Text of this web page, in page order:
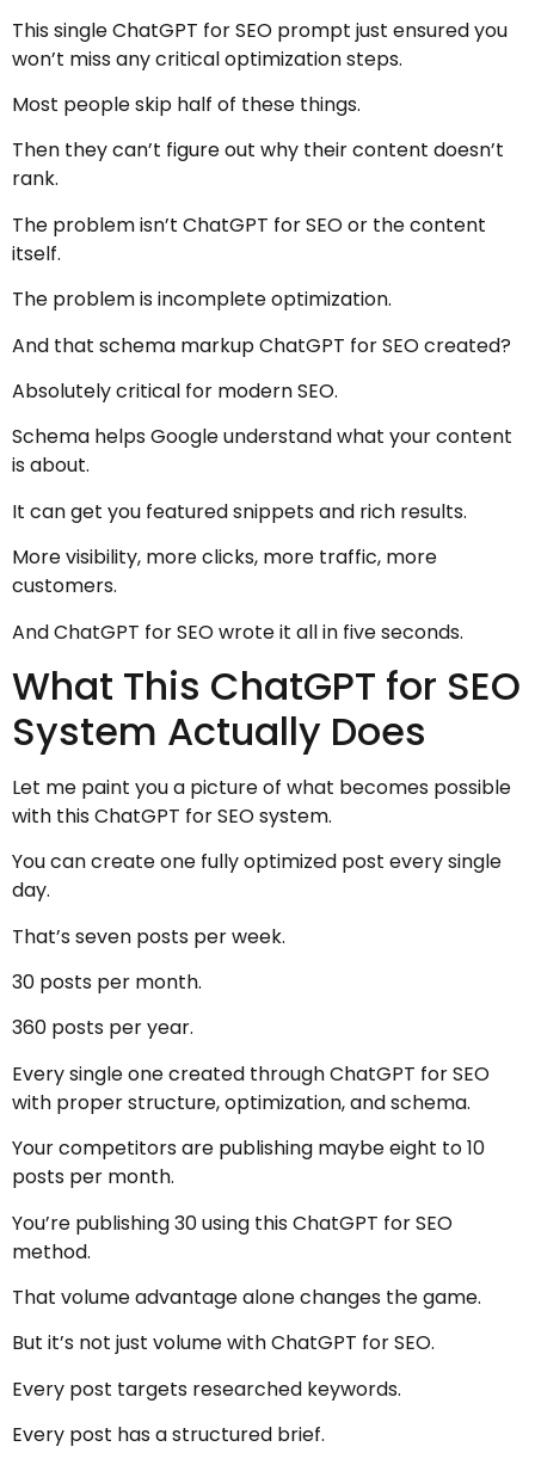
This single ChatGPT for SEO prompt just ensured you
won’t miss any critical optimization steps.
Most people skip half of these things.
Then they can’t figure out why their content doesn’t
rank.
The problem isn’t ChatGPT for SEO or the content
itself.
The problem is incomplete optimization.
And that schema markup ChatGPT for SEO created?
Absolutely critical for modern SEO.
Schema helps Google understand what your content
is about.
It can get you featured snippets and rich results.
More visibility, more clicks, more traffic, more
customers.
And ChatGPT for SEO wrote it all in five seconds.
What This ChatGPT for SEO
System Actually Does
Let me paint you a picture of what becomes possible
with this ChatGPT for SEO system.
You can create one fully optimized post every single
day.
That’s seven posts per week.
30 posts per month.
360 posts per year.
Every single one created through ChatGPT for SEO
with proper structure, optimization, and schema.
Your competitors are publishing maybe eight to 10
posts per month.
You’re publishing 30 using this ChatGPT for SEO
method.
That volume advantage alone changes the game.
But it’s not just volume with ChatGPT for SEO.
Every post targets researched keywords.
Every post has a structured brief.